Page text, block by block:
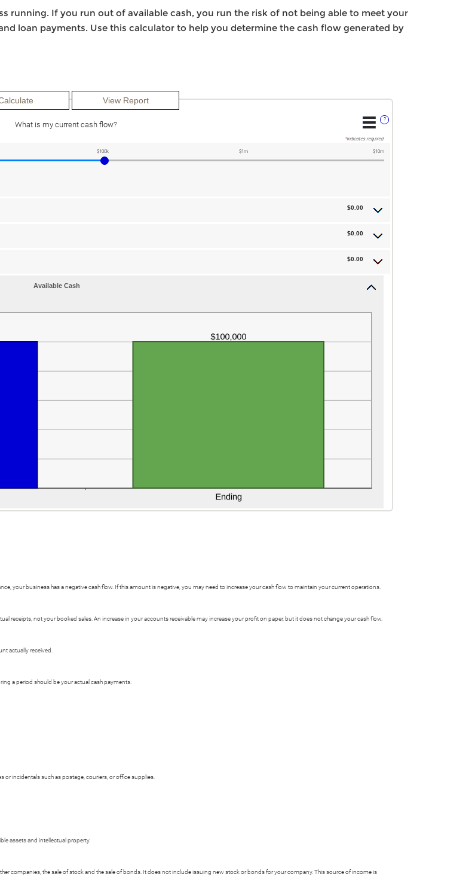
running. If you run out of available cash, you run the risk of not being able to meet your
loan payments. Use this calculator to help you determine the cash flow generated by
?
What is my current cash flow?
*indicates required.
$100k $1m $10m
$0.00
$0.00
$0.00
Available Cash
your business has a negative cash flow. If this amount is negative, you may need to increase your cash flow to maintain your current operations.
receipts, not your booked sales. An increase in your accounts receivable may increase your profit on paper, but it does not change your cash flow.
actually received.
a period should be your actual cash payments.
incidentals such as postage, couriers, or office supplies.
assets and intellectual property.
companies, the sale of stock and the sale of bonds. It does not include issuing new stock or bonds for your company. This source of income is